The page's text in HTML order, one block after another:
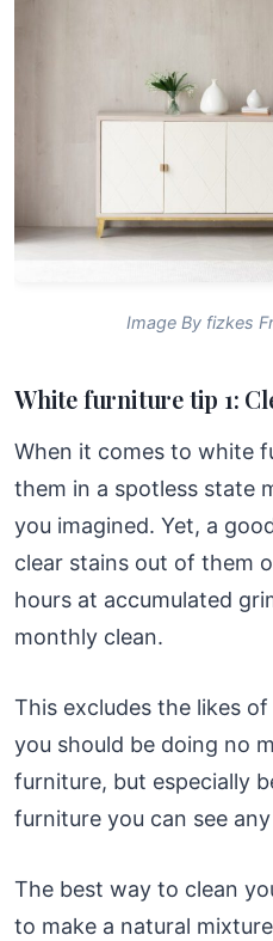
Image By fizkes
White furniture tip 1:
When it comes to white
them in a spotless state
you imagined. Yet, a
clear stains out of them
hours at accumulated
monthly clean.
This excludes the likes
you should be doing no
furniture, but especially
furniture you can see
The best way to clean
to make a natural